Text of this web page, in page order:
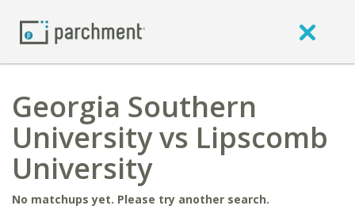
Georgia Southern
University vs Lipscomb
University
No matchups yet. Please try another search.